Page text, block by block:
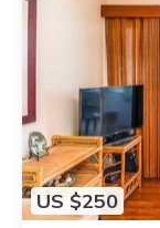
US $250